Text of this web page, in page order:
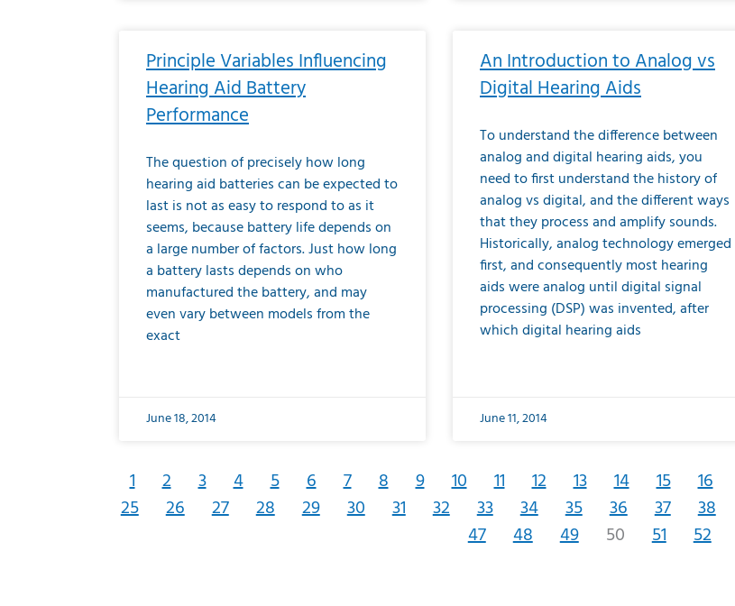
Principle Variables Influencing
Hearing Aid Battery
Performance
The question of precisely how long
hearing aid batteries can be expected to
last is not as easy to respond to as it
seems, because battery life depends on
a large number of factors. Just how long
a battery lasts depends on who
manufactured the battery, and may
even vary between models from the
exact
June 18, 2014
An Introduction to Analog vs
Digital Hearing Aids
To understand the difference between
analog and digital hearing aids, you
need to first understand the history of
analog vs digital, and the different ways
that they process and amplify sounds.
Historically, analog technology emerged
first, and consequently most hearing
aids were analog until digital signal
processing (DSP) was invented, after
which digital hearing aids
June 11, 2014
1 2 3 4 5 6 7 8 9 10 11 12 13 14 15 16
25 26 27 28 29 30 31 32 33 34 35 36 37 38
47 48 49 50 51 52